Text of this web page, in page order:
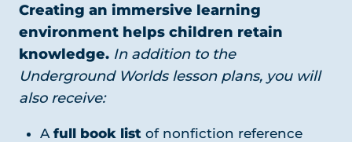
Creating an immersive learning
environment helps children retain
knowledge. In addition to the
Underground Worlds lesson plans, you will
also receive:
A full book list of nonfiction reference